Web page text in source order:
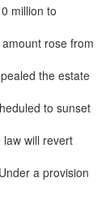
million to
rose from
the estate
to sunset
will revert
a provision